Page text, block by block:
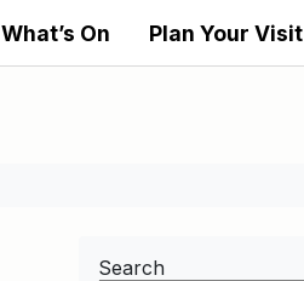
What’s On Plan Your Visit
Search